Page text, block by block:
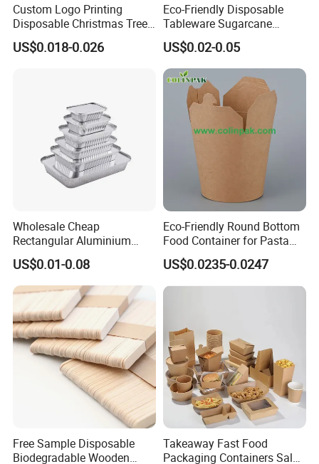
Choose LWS Aluminum for food packaging that combines
by professionals and home cooks alike!
Company Profile
Zhengzhou Laiwosi Aluminum Co., Ltd is the leading
manufacturer of aluminum foil products with well-
equipped testing facilities facilities and strong technical
Custom Logo Printing
Disposable Christmas Tree
Sushi Fruit Pet Tray From
Factory
US$0.018-0.026
Eco-Friendly Disposable
Tableware Sugarcane
Bagasse Clamshell Take out
Box Biodegradable Food
Container
US$0.02-0.05
Wholesale Cheap
Rectangular Aluminium
Containers Baking Trays
Disposable Takeaway
Packaging Foil Containers
US$0.01-0.08
Eco-Friendly Round Bottom
Food Container for Pasta
US$0.0235-0.0247
Free Sample Disposable
Biodegradable Wooden
Takeaway Fast Food
Packaging Containers Salad